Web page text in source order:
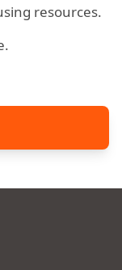
resources.